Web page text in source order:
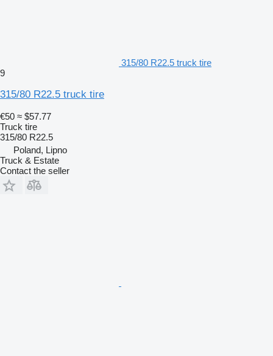
315/80 R22.5 truck tire
9
315/80 R22.5 truck tire
€50 ≈ $57.77
Truck tire
315/80 R22.5
Poland, Lipno
Truck & Estate
Contact the seller